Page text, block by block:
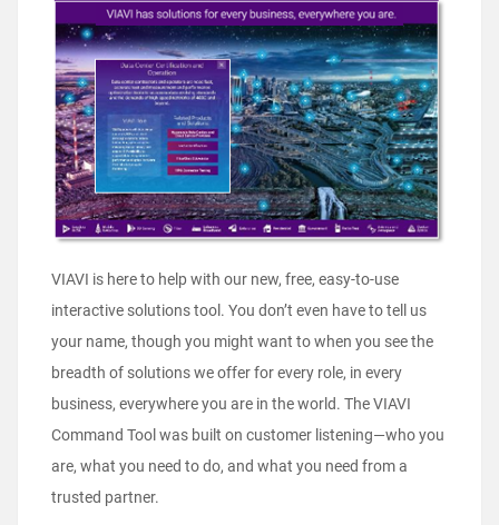
VIAVI is here to help with our new, free, easy-to-use
interactive solutions tool. You don’t even have to tell us
your name, though you might want to when you see the
breadth of solutions we offer for every role, in every
business, everywhere you are in the world. The VIAVI
Command Tool was built on customer listening—who you
are, what you need to do, and what you need from a
trusted partner.